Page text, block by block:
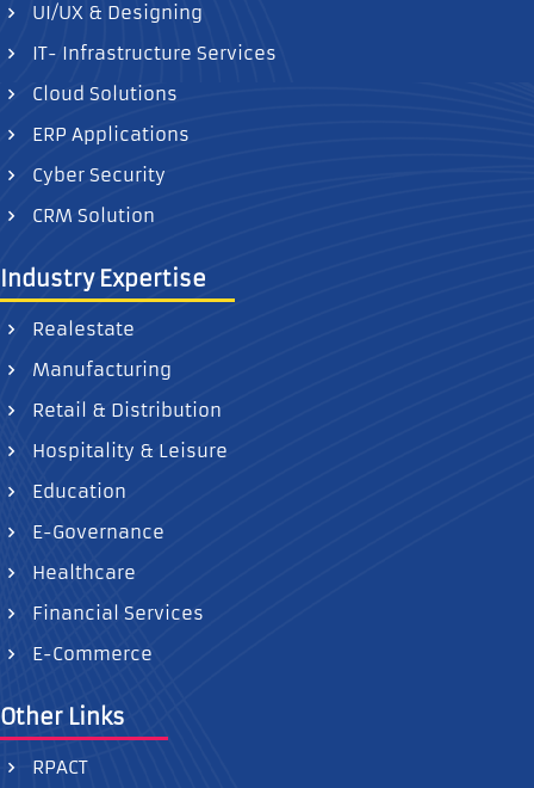
UI/UX & Designing
IT- Infrastructure Services
Cloud Solutions
ERP Applications
Cyber Security
CRM Solution
Industry Expertise
Realestate
Manufacturing
Retail & Distribution
Hospitality & Leisure
Education
E-Governance
Healthcare
Financial Services
E-Commerce
Other Links
RPACT